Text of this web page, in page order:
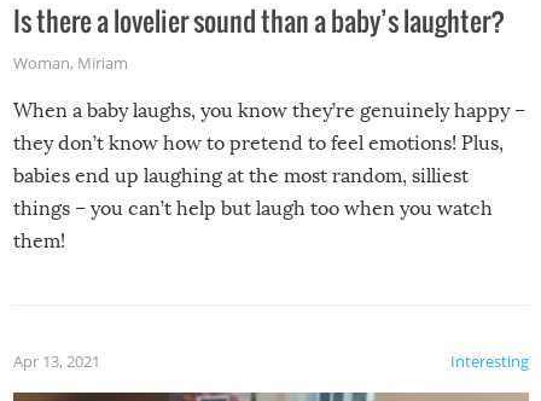
Is there a lovelier sound than a baby’s laughter?
Woman, Miriam
When a baby laughs, you know they’re genuinely happy –
they don’t know how to pretend to feel emotions! Plus,
babies end up laughing at the most random, silliest
things – you can’t help but laugh too when you watch
them!
Interesting
Apr 13, 2021